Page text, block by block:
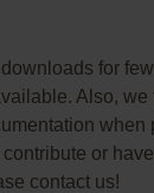
for
Also, we
when
or
contact us!